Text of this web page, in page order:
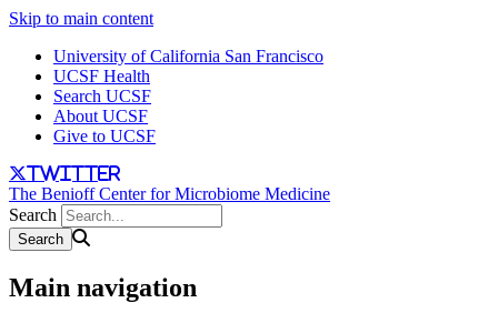
Skip to main content
University of California San Francisco
UCSF Health
Search UCSF
About UCSF
Give to UCSF
twitter
The Benioff Center for Microbiome Medicine
Search
Main navigation